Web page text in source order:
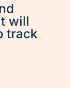
will
track